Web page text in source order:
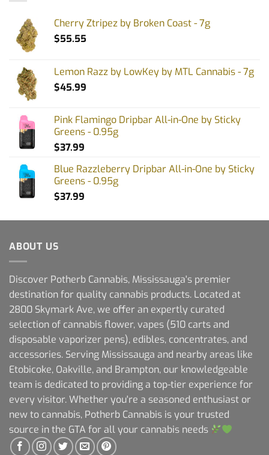
Cherry Ztripez by Broken Coast - 7g
$55.55
Lemon Razz by LowKey by MTL Cannabis - 7g
$45.99
Pink Flamingo Dripbar All-in-One by Sticky
Greens - 0.95g
$37.99
Blue Razzleberry Dripbar All-in-One by Sticky
Greens - 0.95g
$37.99
ABOUT US
Discover Potherb Cannabis, Mississauga's premier
destination for quality cannabis products. Located at
2800 Skymark Ave, we offer an expertly curated
selection of cannabis flower, vapes (510 carts and
disposable vaporizer pens), edibles, concentrates, and
accessories. Serving Mississauga and nearby areas like
Etobicoke, Oakville, and Brampton, our knowledgeable
team is dedicated to providing a top-tier experience for
every visitor. Whether you're a seasoned enthusiast or
new to cannabis, Potherb Cannabis is your trusted
source in the GTA for all your cannabis needs